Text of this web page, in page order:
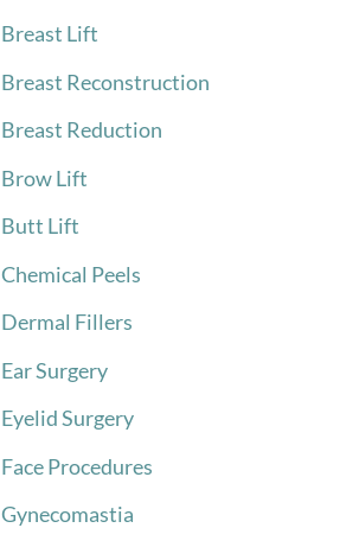
Breast Lift
Breast Reconstruction
Breast Reduction
Brow Lift
Butt Lift
Chemical Peels
Dermal Fillers
Ear Surgery
Eyelid Surgery
Face Procedures
Gynecomastia